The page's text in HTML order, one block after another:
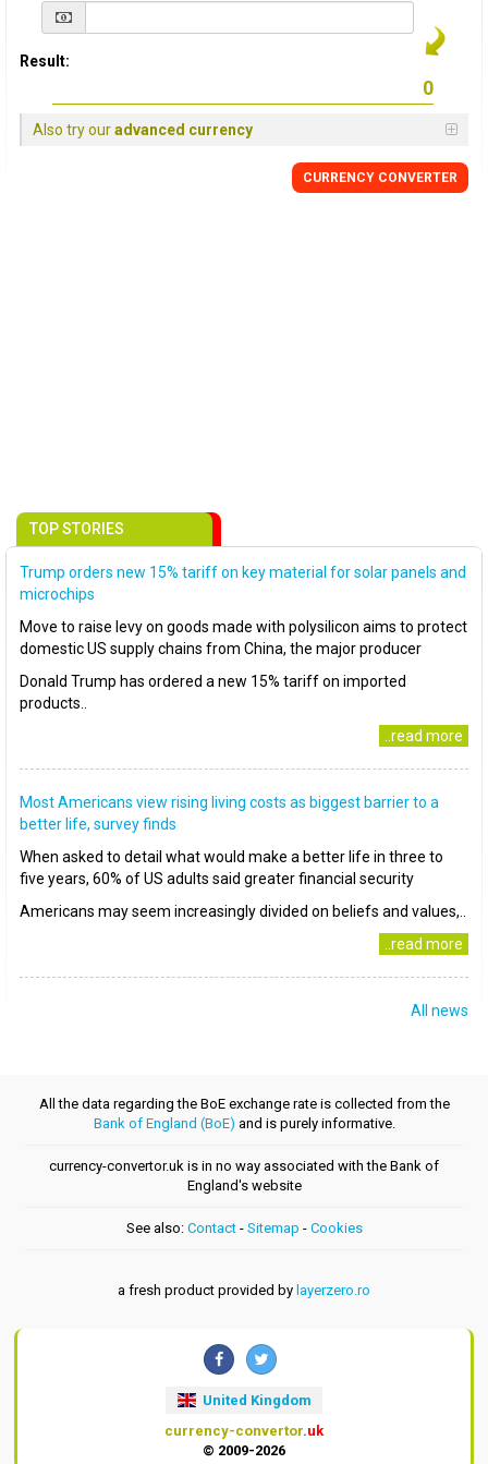
Result:
Also try ouradvanced currency
CURRENCY CONVERTER
TOP STORIES
Trump orders new 15% tariff on key material for solar panels and
microchips
Move to raise levy on goods made with polysilicon aims to protect
domestic US supply chains from China, the major producer
Donald Trump has ordered a new 15% tariff on imported
products..
..read more
Most Americans view rising living costs as biggest barrier to a
better life, survey finds
When asked to detail what would make a better life in three to
five years, 60% of US adults said greater financial security
Americans may seem increasingly divided on beliefs and values,..
..read more
All news
All the data regarding the BoE exchange rate is collected from the
Bank of England (BoE) and is purely informative.
currency-convertor.uk is in no way associated with the Bank of
England's website
See also: Contact- Sitemap - Cookies
a fresh product provided by layerzero.ro
United Kingdom
currency-convertor.uk
© 2009-2026